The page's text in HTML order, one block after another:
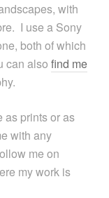
with
I use a Sony
both of which
can alsofind me
as prints or as
with any
me on
my work is